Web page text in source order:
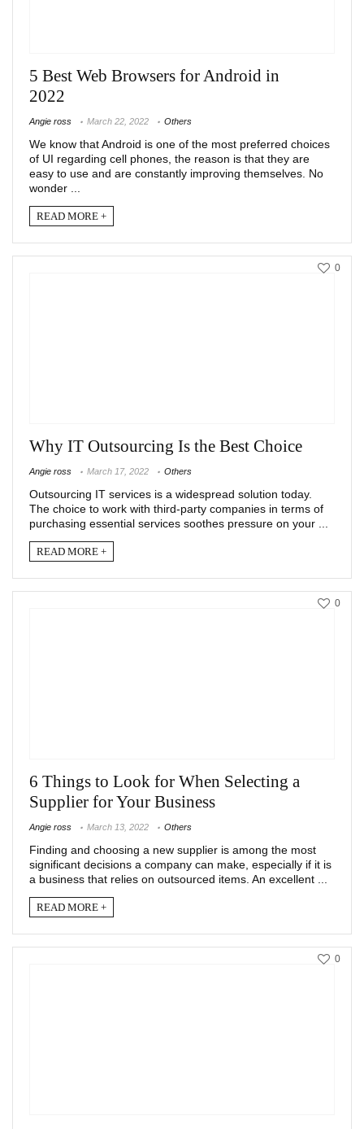
5 Best Web Browsers for Android in
2022
Angie ross March 22, 2022 Others
We know that Android is one of the most preferred choices
of UI regarding cell phones, the reason is that they are
easy to use and are constantly improving themselves. No
wonder ...
READ MORE +
Why IT Outsourcing Is the Best Choice
Angie ross March 17, 2022 Others
Outsourcing IT services is a widespread solution today.
The choice to work with third-party companies in terms of
purchasing essential services soothes pressure on your ...
READ MORE +
0
6 Things to Look for When Selecting a
Supplier for Your Business
Angie ross March 13, 2022 Others
Finding and choosing a new supplier is among the most
significant decisions a company can make, especially if it is
a business that relies on outsourced items. An excellent ...
READ MORE +
0
0